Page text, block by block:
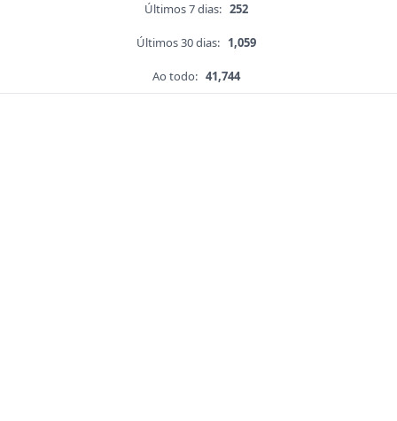
Últimos 7 dias: 252
Últimos 30 dias: 1,059
Ao todo: 41,744